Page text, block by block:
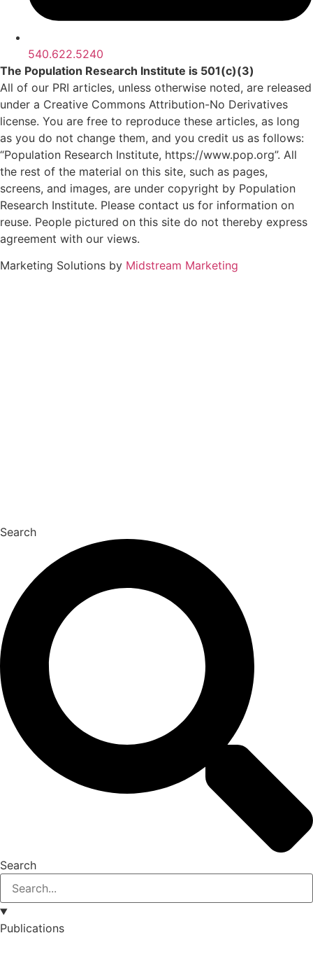
540.622.5240
The Population Research Institute is 501(c)(3)
All of our PRI articles, unless otherwise noted, are released
under a Creative Commons Attribution-No Derivatives
license. You are free to reproduce these articles, as long
as you do not change them, and you credit us as follows:
“Population Research Institute, https://www.pop.org”. All
the rest of the material on this site, such as pages,
screens, and images, are under copyright by Population
Research Institute. Please contact us for information on
reuse. People pictured on this site do not thereby express
agreement with our views.
Marketing Solutions by Midstream Marketing
Search
Search
Publications